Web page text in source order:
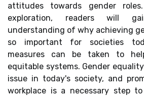
attitudes towards gender
exploration, readers will
understanding of why achieving
so important for societies
measures can be taken to
equitable systems. Gender
issue in today's society, and
workplace is a necessary step